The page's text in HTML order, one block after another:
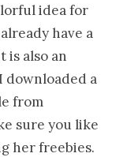
idea for
have a
is also an
downloaded a
from
sure you like
her freebies.